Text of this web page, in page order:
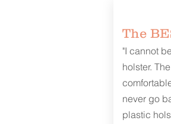
The
"I cannot
holster.
never go
plastic